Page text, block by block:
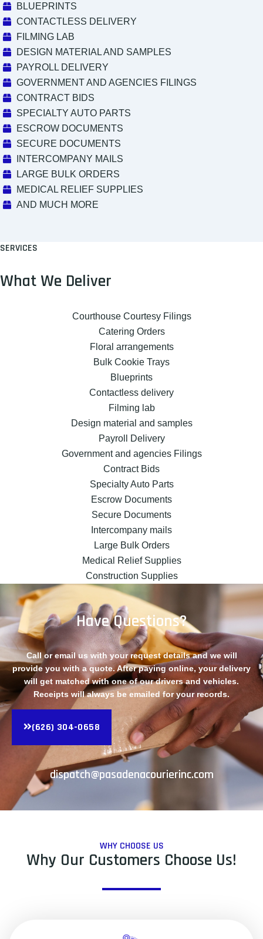
BLUEPRINTS
CONTACTLESS DELIVERY
FILMING LAB
DESIGN MATERIAL AND SAMPLES
PAYROLL DELIVERY
GOVERNMENT AND AGENCIES FILINGS
CONTRACT BIDS
SPECIALTY AUTO PARTS
ESCROW DOCUMENTS
SECURE DOCUMENTS
INTERCOMPANY MAILS
LARGE BULK ORDERS
MEDICAL RELIEF SUPPLIES
AND MUCH MORE
SERVICES
What We Deliver
Courthouse Courtesy Filings
Catering Orders
Floral arrangements
Bulk Cookie Trays
Blueprints
Contactless delivery
Filming lab
Design material and samples
Payroll Delivery
Government and agencies Filings
Contract Bids
Specialty Auto Parts
Escrow Documents
Secure Documents
Intercompany mails
Large Bulk Orders
Medical Relief Supplies
Construction Supplies
Have Questions?
Call or email us with your request details and we will
provide you with a quote. After paying online, your delivery
will get matched with one of our drivers and vehicles.
Receipts will always be emailed for your records.
(626) 304-0658
dispatch@pasadenacourierinc.com
WHY CHOOSE US
Why Our Customers Choose Us!